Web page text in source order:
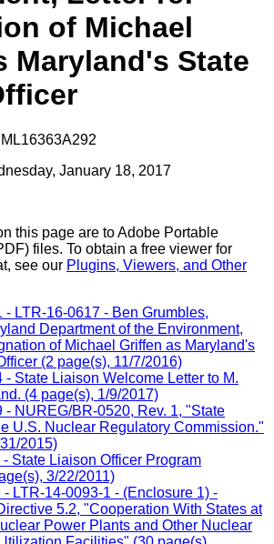
of Michael
Maryland's State
January 18, 2017
this page are to Adobe Portable
files. To obtain a free viewer for
see our Plugins, Viewers, and Other
- LTR-16-0617 - Ben Grumbles,
Department of the Environment,
of Michael Griffen as Maryland's
(2 page(s), 11/7/2016)
- State Liaison Welcome Letter to M.
(4 page(s), 1/9/2017)
- NUREG/BR-0520, Rev. 1, "State
U.S. Nuclear Regulatory Commission."
2015)
State Liaison Officer Program
3/22/2011)
- LTR-14-0093-1 - (Enclosure 1) -
5.2, "Cooperation With States at
Power Plants and Other Nuclear